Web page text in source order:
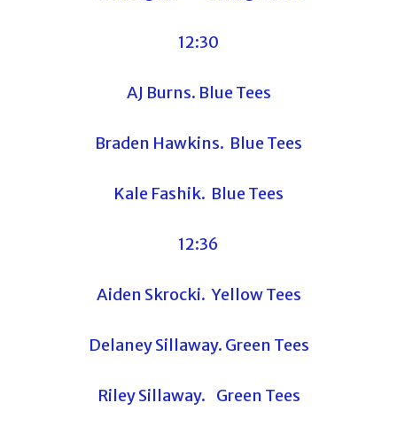
12:30
AJ Burns. Blue Tees
Braden Hawkins. Blue Tees
Kale Fashik. Blue Tees
12:36
Aiden Skrocki. Yellow Tees
Delaney Sillaway. Green Tees
Riley Sillaway. Green Tees